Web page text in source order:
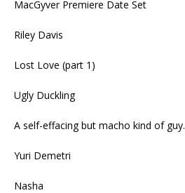
MacGyver Premiere Date Set
Riley Davis
Lost Love (part 1)
Ugly Duckling
A self-effacing but macho kind of guy.
Yuri Demetri
Nasha